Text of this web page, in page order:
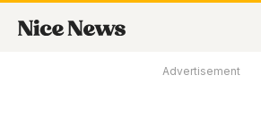
Advertisement